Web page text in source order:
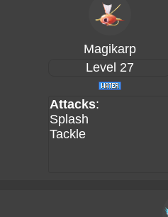
Magikarp
Level 27
Attacks:
Splash
Tackle